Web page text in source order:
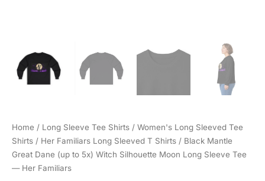
Home / Long Sleeve Tee Shirts / Women's Long Sleeved Tee
Shirts / Her Familiars Long Sleeved T Shirts / Black Mantle
Great Dane (up to 5x) Witch Silhouette Moon Long Sleeve Tee
— Her Familiars